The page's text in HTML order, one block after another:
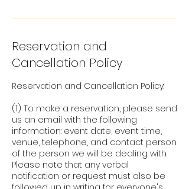
Reservation and
Cancellation Policy
Reservation and Cancellation Policy:
(1) To make a reservation, please send
us an email with the following
information: event date, event time,
venue, telephone, and contact person
of the person we will be dealing with.
Please note that any verbal
notification or request must also be